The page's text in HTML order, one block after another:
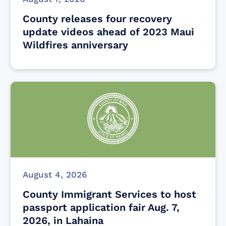
County releases four recovery
update videos ahead of 2023 Maui
Wildfires anniversary
August 4, 2026
County Immigrant Services to host
passport application fair Aug. 7,
2026, in Lahaina